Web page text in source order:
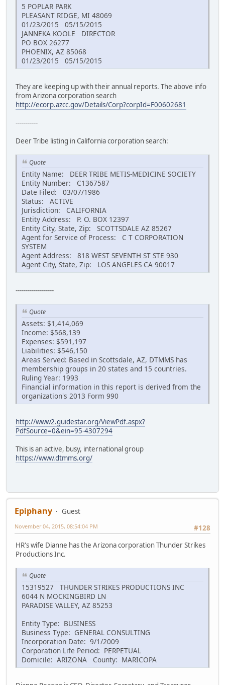
5 POPLAR PARK
PLEASANT RIDGE, MI 48069
01/23/2015 05/15/2015
JANNEKA KOOLE DIRECTOR
PO BOX 26277
PHOENIX, AZ 85068
01/23/2015 05/15/2015
They are keeping up with their annual reports. The above info
from Arizona corporation search
http://ecorp.azcc.gov/Details/Corp?corpId=F00602681
-----------
Deer Tribe listing in California corporation search:
Quote
Entity Name: DEER TRIBE METIS-MEDICINE SOCIETY
Entity Number: C1367587
Date Filed: 03/07/1986
Status: ACTIVE
Jurisdiction: CALIFORNIA
Entity Address: P. O. BOX 12397
Entity City, State, Zip: SCOTTSDALE AZ 85267
Agent for Service of Process: C T CORPORATION
SYSTEM
Agent Address: 818 WEST SEVENTH ST STE 930
Agent City, State, Zip: LOS ANGELES CA 90017
-------------------
Quote
Assets: $1,414,069
Income: $568,139
Expenses: $591,197
Liabilities: $546,150
Areas Served: Based in Scottsdale, AZ, DTMMS has
membership groups in 20 states and 15 countries.
Ruling Year: 1993
Financial information in this report is derived from the
organization's 2013 Form 990
http://www2.guidestar.org/ViewPdf.aspx?
PdfSource=0&ein=95-4307294
This is an active, busy, international group
https://www.dtmms.org/
Epiphany
Guest
#128
November 04, 2015, 08:54:04 PM
HR's wife Dianne has the Arizona corporation Thunder Strikes
Productions Inc.
Quote
15319527 THUNDER STRIKES PRODUCTIONS INC
6044 N MOCKINGBIRD LN
PARADISE VALLEY, AZ 85253
Entity Type: BUSINESS
Business Type: GENERAL CONSULTING
Incorporation Date: 9/1/2009
Corporation Life Period: PERPETUAL
Domicile: ARIZONA County: MARICOPA